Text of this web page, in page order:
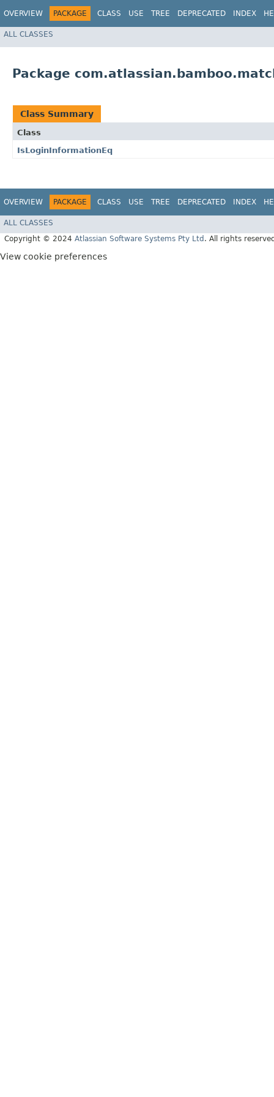
OVERVIEW PACKAGE CLASS USE TREE DEPRECATED INDEX
ALL CLASSES
Package
Class Summary
Class
IsLoginInformationEq
OVERVIEW PACKAGE CLASS USE TREE DEPRECATED INDEX
ALL CLASSES
Copyright © 2024 Atlassian Software Systems Pty Ltd . All rights
View cookie preferences